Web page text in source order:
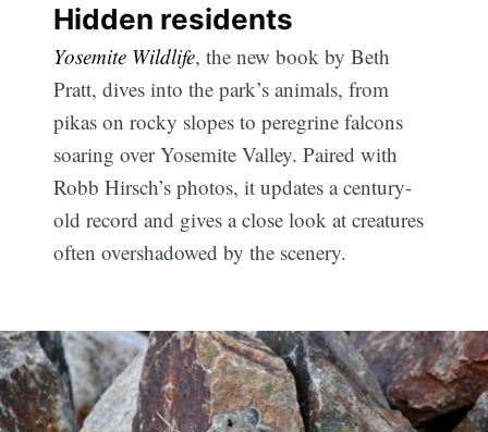
Hidden residents
Yosemite Wildlife, the new book by Beth
Pratt, dives into the park’s animals, from
pikas on rocky slopes to peregrine falcons
soaring over Yosemite Valley. Paired with
Robb Hirsch’s photos, it updates a century-
old record and gives a close look at creatures
often overshadowed by the scenery.